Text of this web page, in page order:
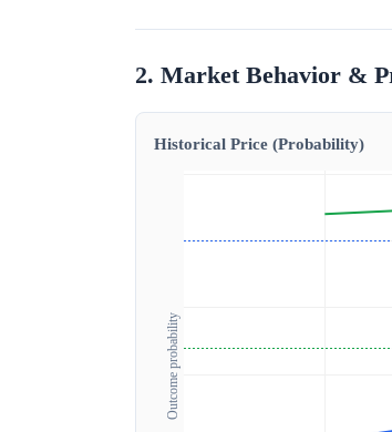
2. Market Behavior &
Historical Price (Probability)
Outcome probability